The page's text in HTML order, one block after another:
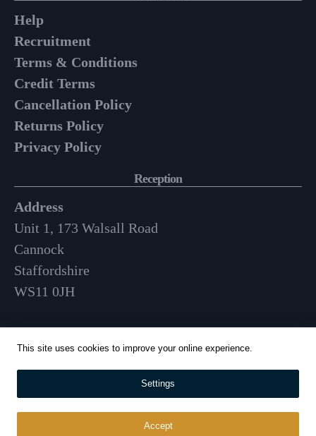
Help
Recruitment
Terms & Conditions
Credit Terms
Cancellation Policy
Returns Policy
Privacy Policy
Reception
Address
Unit 1, 173 Walsall Road
Cannock
Staffordshire
WS11 0JH
Mon-Fri: 9am – 3:30pm
01543 570 024
info@whitehousecatering.co.uk
This site uses cookies to improve your online experience.
Settings
Accept